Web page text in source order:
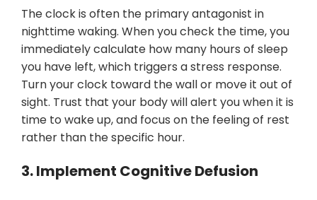
The clock is often the primary antagonist in
nighttime waking. When you check the time, you
immediately calculate how many hours of sleep
you have left, which triggers a stress response.
Turn your clock toward the wall or move it out of
sight. Trust that your body will alert you when it is
time to wake up, and focus on the feeling of rest
rather than the specific hour.
3. Implement Cognitive Defusion